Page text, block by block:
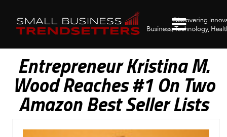
Entrepreneur Kristina M.
Wood Reaches #1 On Two
Amazon Best Seller Lists